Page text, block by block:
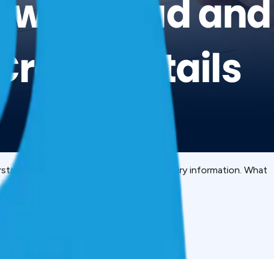
DPD codes. Account status. Enquiry information. What
improve your credit.